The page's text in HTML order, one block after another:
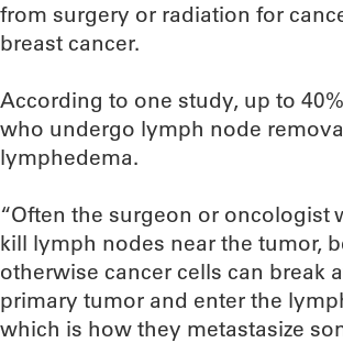
from surgery or radiation for
breast cancer.
According to one study, up to
who undergo lymph node
lymphedema.
“Often the surgeon or oncologist
kill lymph nodes near the tumor,
otherwise cancer cells can break
primary tumor and enter the
which is how they metastasize